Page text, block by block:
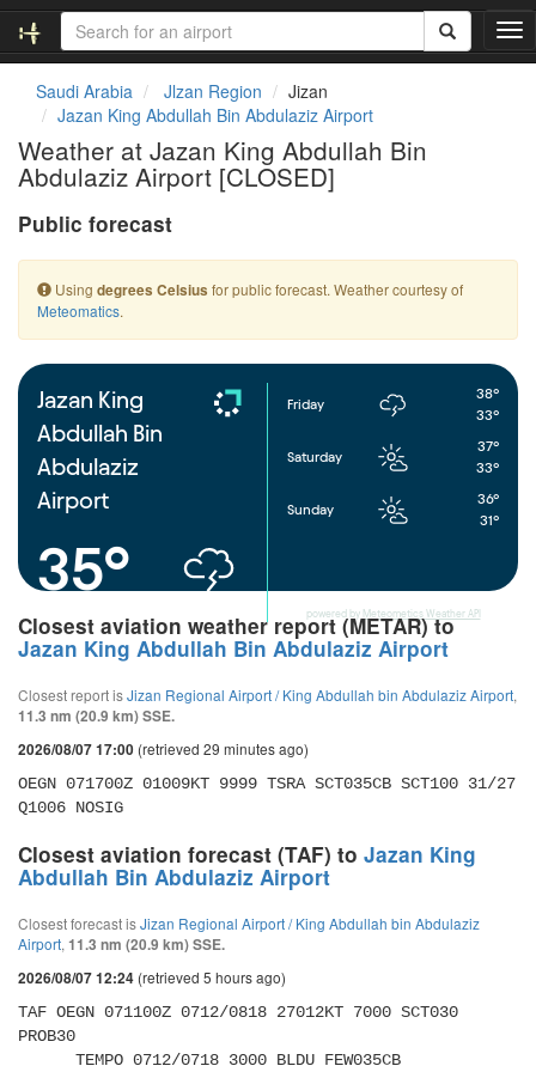
T
o
i
o
n
Saudi Arabia Jlzan Region
Jizan
Jazan King Abdullah Bin Abdulaziz Airport
Weather at Jazan King Abdullah Bin
Abdulaziz Airport [CLOSED]
Public forecast
Using degrees Celsius for public forecast. Weather courtesy of
Meteomatics.
Jazan King
Abdullah Bin
Abdulaziz
Airport
35°
Friday
38°
33°
Saturday
37°
33°
Sunday
36°
31°
powered by Meteometics Weather API
Closest aviation weather report (METAR) to
Jazan King Abdullah Bin Abdulaziz Airport
Closest report isJizan Regional Airport / King Abdullah bin Abdulaziz Airport,
11.3 nm (20.9 km) SSE.
2026/08/07 17:00 (retrieved 29 minutes ago)
OEGN 071700Z 01009KT 9999 TSRA SCT035CB SCT100 31/27
Q1006 NOSIG
Closest aviation forecast (TAF) to Jazan King
Abdullah Bin Abdulaziz Airport
Closest forecast isJizan Regional Airport / King Abdullah bin Abdulaziz
Airport, 11.3 nm (20.9 km) SSE.
2026/08/07 12:24 (retrieved 5 hours ago)
TAF OEGN 071100Z 0712/0818 27012KT 7000 SCT030
PROB30